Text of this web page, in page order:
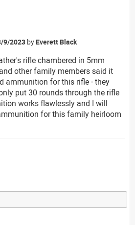
9/2023 by Everett Black
rifle chambered in 5mm
other family members said it
ammunition for this rifle - they
put 30 rounds through the rifle
works flawlessly and I will
for this family heirloom